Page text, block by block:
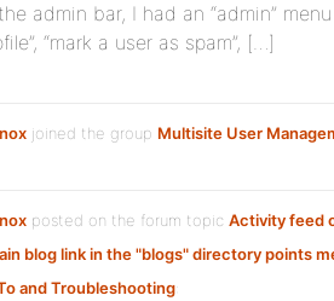
admin bar, I had an “admin”
“mark a user as spam”, […]
joined the group Multisite User
posted on the forum topic Activity feed
blog link in the "blogs" directory points
and Troubleshooting: